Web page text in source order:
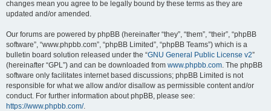
changes mean you agree to be legally bound by these terms as they are
updated and/or amended.
Our forums are powered by phpBB (hereinafter “they”, “them”, “their”, “phpBB
software”, “www.phpbb.com”, “phpBB Limited”, “phpBB Teams”) which is a
bulletin board solution released under the “GNU General Public License v2”
(hereinafter “GPL”) and can be downloaded from www.phpbb.com. The phpBB
software only facilitates internet based discussions; phpBB Limited is not
responsible for what we allow and/or disallow as permissible content and/or
conduct. For further information about phpBB, please see:
https://www.phpbb.com/.